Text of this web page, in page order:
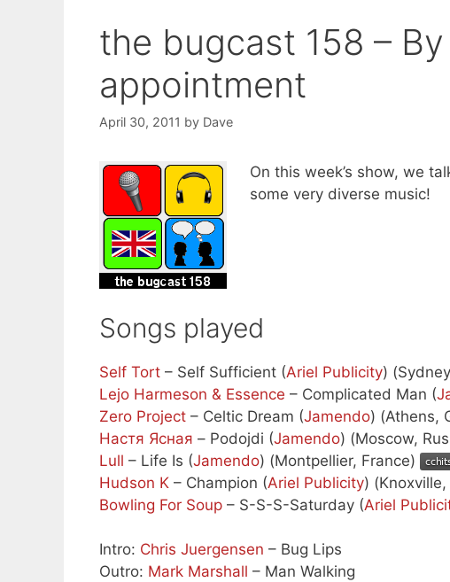
the bugcast 158 – By
appointment
April 30, 2011 by Dave
On this week’s show, we
some very diverse music!
Songs played
Self Tort – Self Sufficient (Ariel Publicity)
Lejo Harmeson & Essence – Complicated Man (
Zero Project – Celtic Dream (Jamendo) (Athens,
Настя Ясная – Podojdi (Jamendo) (Moscow,
Lull – Life Is (Jamendo) (Montpellier, France)
Hudson K – Champion (Ariel Publicity) (Knoxville,
Bowling For Soup – S-S-S-Saturday (Ariel
Intro: Chris Juergensen – Bug Lips
Outro: Mark Marshall – Man Walking